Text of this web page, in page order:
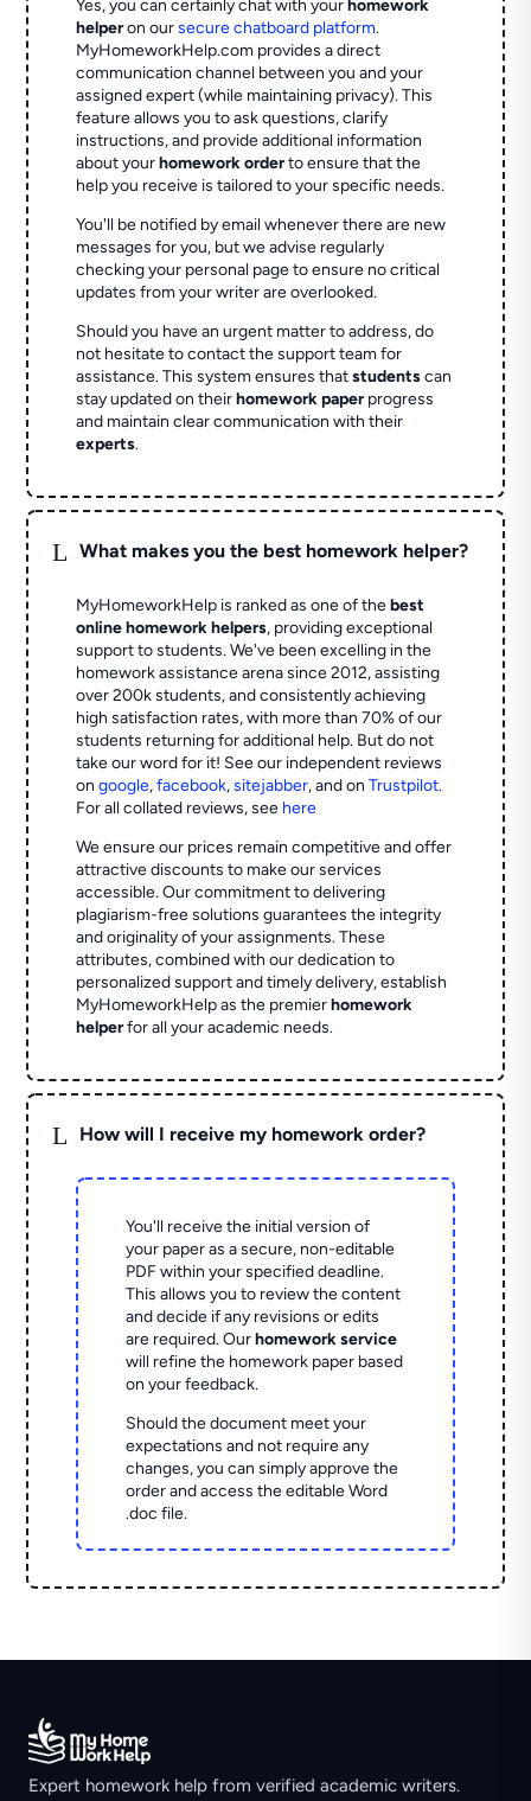
Yes, you can certainly chat with your homework
helperon oursecure chatboard platform.
MyHomeworkHelp.com provides a direct
communication channel between you and your
assigned expert (while maintaining privacy). This
feature allows you to ask questions, clarify
instructions, and provide additional information
about yourhomework orderto ensure that the
help you receive is tailored to your specific needs.
You'll be notified by email whenever there are new
messages for you, but we advise regularly
checking your personal page to ensure no critical
updates from your writer are overlooked.
Should you have an urgent matter to address, do
not hesitate to contact the support team for
assistance. This system ensures thatstudentscan
stay updated on theirhomework paperprogress
and maintain clear communication with their
experts.
L What makes you the best homework helper?
MyHomeworkHelp is ranked as one of thebest
online homework helpers, providing exceptional
support to students. We've been excelling in the
homework assistance arena since 2012, assisting
over 200k students, and consistently achieving
high satisfaction rates, with more than 70% of our
students returning for additional help. But do not
take our word for it! See our independent reviews
ongoogle,facebook,sitejabber,and onTrustpilot.
For all collated reviews, see here
We ensure our prices remain competitive and offer
attractive discounts to make our services
accessible. Our commitment to delivering
plagiarism-free solutions guarantees the integrity
and originality of your assignments. These
attributes, combined with our dedication to
personalized support and timely delivery, establish
MyHomeworkHelp as the premierhomework
helperfor all your academic needs.
L How will I receive my homework order?
You'll receive the initial version of
your paper as a secure, non-editable
PDF within your specified deadline.
This allows you to review the content
and decide if any revisions or edits
are required. Ourhomework service
will refine the homework paper based
on your feedback.
Should the document meet your
expectations and not require any
changes, you can simply approve the
order and access the editable Word
.doc file.
Expert homework help from verified academic writers.